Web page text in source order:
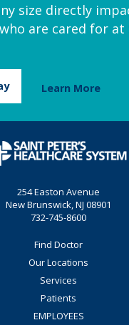
size directly
are cared for at
Learn More
254 Easton Avenue
New Brunswick, NJ 08901
732-745-8600
Find Doctor
Our Locations
Services
Patients
EMPLOYEES